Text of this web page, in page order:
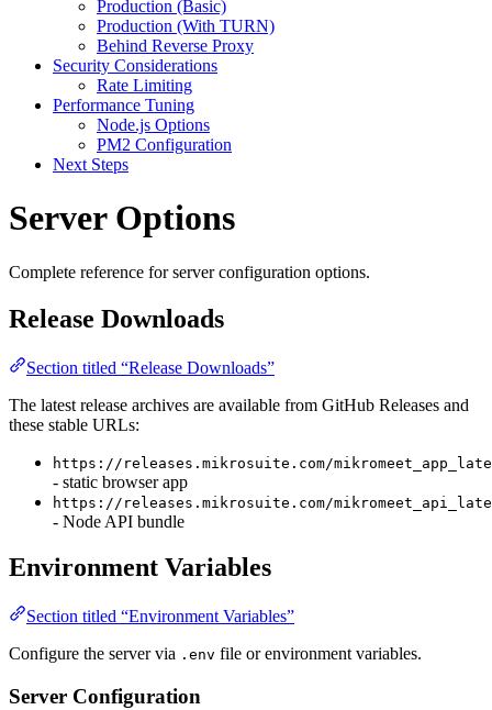
Production (Basic)
Production (With TURN)
Behind Reverse Proxy
Security Considerations
Rate Limiting
Performance Tuning
Node.js Options
PM2 Configuration
Next Steps
Server Options
Complete reference for server configuration options.
Release Downloads
Section titled “Release Downloads”
The latest release archives are available from GitHub Releases and
these stable URLs:
https://releases.mikrosuite.com/
- static browser app
https://releases.mikrosuite.com/
- Node API bundle
Environment Variables
Section titled “Environment Variables”
Configure the server via .env file or environment variables.
Server Configuration